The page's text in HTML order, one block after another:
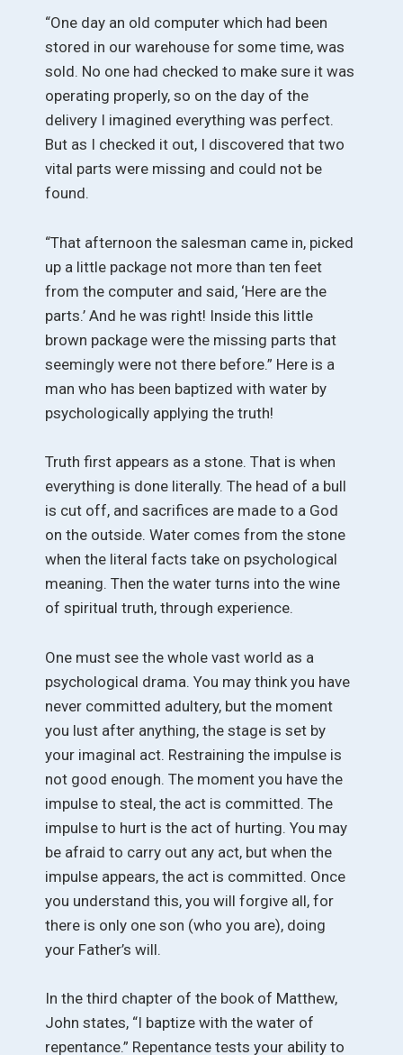
“One day an old computer which had been
stored in our warehouse for some time, was
sold. No one had checked to make sure it was
operating properly, so on the day of the
delivery I imagined everything was perfect.
But as I checked it out, I discovered that two
vital parts were missing and could not be
found.
“That afternoon the salesman came in, picked
up a little package not more than ten feet
from the computer and said, ‘Here are the
parts.’ And he was right! Inside this little
brown package were the missing parts that
seemingly were not there before.” Here is a
man who has been baptized with water by
psychologically applying the truth!
Truth first appears as a stone. That is when
everything is done literally. The head of a bull
is cut off, and sacrifices are made to a God
on the outside. Water comes from the stone
when the literal facts take on psychological
meaning. Then the water turns into the wine
of spiritual truth, through experience.
One must see the whole vast world as a
psychological drama. You may think you have
never committed adultery, but the moment
you lust after anything, the stage is set by
your imaginal act. Restraining the impulse is
not good enough. The moment you have the
impulse to steal, the act is committed. The
impulse to hurt is the act of hurting. You may
be afraid to carry out any act, but when the
impulse appears, the act is committed. Once
you understand this, you will forgive all, for
there is only one son (who you are), doing
your Father’s will.
In the third chapter of the book of Matthew,
John states, “I baptize with the water of
repentance.” Repentance tests your ability to